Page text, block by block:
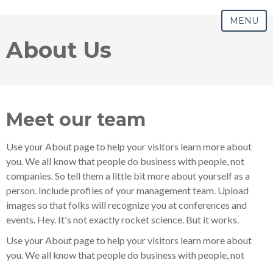
MENU
About Us
Meet our team
Use your About page to help your visitors learn more about
you. We all know that people do business with people, not
companies. So tell them a little bit more about yourself as a
person. Include profiles of your management team. Upload
images so that folks will recognize you at conferences and
events. Hey. It's not exactly rocket science. But it works.
Use your About page to help your visitors learn more about
you. We all know that people do business with people, not